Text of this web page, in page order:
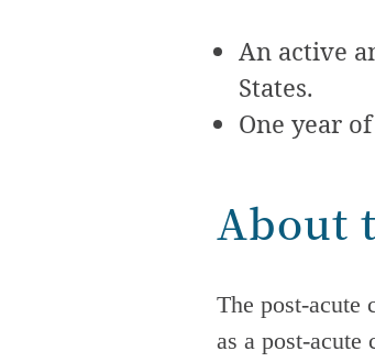
An active
States.
One year
About
The post-acute
as a post-acute